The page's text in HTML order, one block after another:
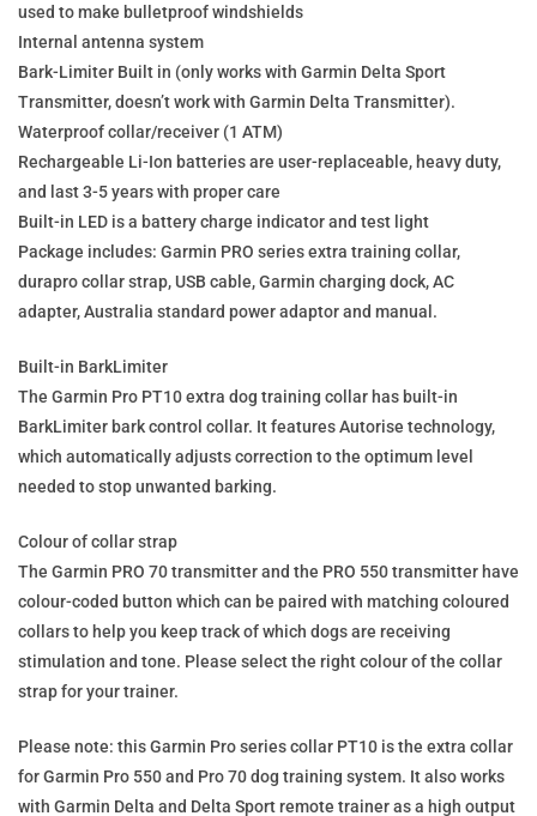
used to make bulletproof windshields
Internal antenna system
Bark-Limiter Built in (only works with Garmin Delta Sport
Transmitter, doesn’t work with Garmin Delta Transmitter).
Waterproof collar/receiver (1 ATM)
Rechargeable Li-Ion batteries are user-replaceable, heavy duty,
and last 3-5 years with proper care
Built-in LED is a battery charge indicator and test light
Package includes: Garmin PRO series extra training collar,
durapro collar strap, USB cable, Garmin charging dock, AC
adapter, Australia standard power adaptor and manual.
Built-in BarkLimiter
The Garmin Pro PT10 extra dog training collar has built-in
BarkLimiter bark control collar. It features Autorise technology,
which automatically adjusts correction to the optimum level
needed to stop unwanted barking.
Colour of collar strap
The Garmin PRO 70 transmitter and the PRO 550 transmitter have
colour-coded button which can be paired with matching coloured
collars to help you keep track of which dogs are receiving
stimulation and tone. Please select the right colour of the collar
strap for your trainer.
Please note: this Garmin Pro series collar PT10 is the extra collar
for Garmin Pro 550 and Pro 70 dog training system. It also works
with Garmin Delta and Delta Sport remote trainer as a high output